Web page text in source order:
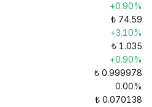
+0.90%
₺ 74.59
+3.10%
₺ 1.035
+0.90%
₺ 0.999978
0.00%
₺ 0.070138